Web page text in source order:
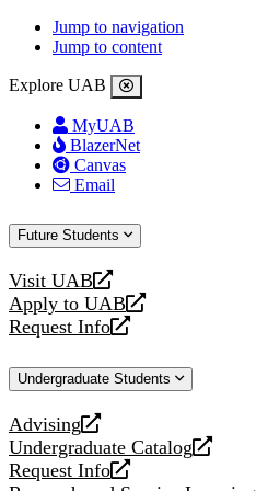
Jump to navigation
Jump to content
Explore UAB
MyUAB
BlazerNet
Canvas
Email
Future Students
Visit UAB
opens
a
new
Apply to UAB
opens
a
website
Request Info
opens
new
Undergraduate Students
Advising
opens
a
new
Undergraduate Catalog
opens
a
Request Info
opens